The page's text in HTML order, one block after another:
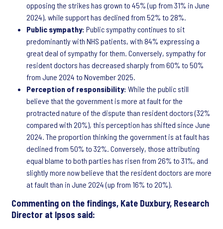
opposing the strikes has grown to 45% (up from 31% in June
2024), while support has declined from 52% to 28%.
Public sympathy: Public sympathy continues to sit
predominantly with NHS patients, with 84% expressing a
great deal of sympathy for them. Conversely, sympathy for
resident doctors has decreased sharply from 60% to 50%
from June 2024 to November 2025.
Perception of responsibility: While the public still
believe that the government is more at fault for the
protracted nature of the dispute than resident doctors (32%
compared with 20%), this perception has shifted since June
2024. The proportion thinking the government is at fault has
declined from 50% to 32%. Conversely, those attributing
equal blame to both parties has risen from 26% to 31%, and
slightly more now believe that the resident doctors are more
at fault than in June 2024 (up from 16% to 20%).
Commenting on the findings, Kate Duxbury, Research
Director at Ipsos said: